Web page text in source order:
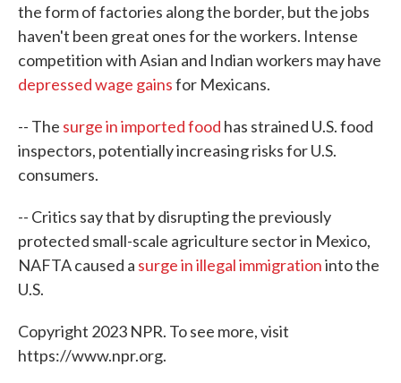
the form of factories along the border, but the jobs
haven't been great ones for the workers. Intense
competition with Asian and Indian workers may have
depressed wage gainsfor Mexicans.
-- The surge in imported food has strained U.S. food
inspectors, potentially increasing risks for U.S.
consumers.
-- Critics say that by disrupting the previously
protected small-scale agriculture sector in Mexico,
NAFTA caused a surge in illegal immigrationinto the
U.S.
Copyright 2023 NPR. To see more, visit
https://www.npr.org.